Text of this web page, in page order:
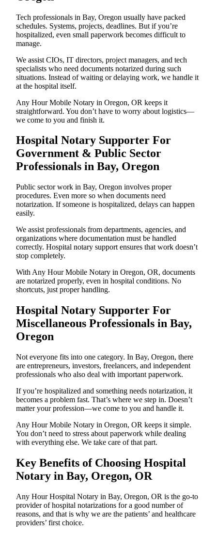
Tech professionals in Bay, Oregon usually have packed
schedules. Systems, projects, deadlines. But if you’re
hospitalized, even small paperwork becomes difficult to
manage.
We assist CIOs, IT directors, project managers, and tech
specialists who need documents notarized during such
situations. Instead of waiting or delaying work, we handle it
at the hospital itself.
Any Hour Mobile Notary in Oregon, OR keeps it
straightforward. You don’t have to worry about logistics—
we come to you and finish it.
Hospital Notary Supporter For
Government & Public Sector
Professionals in Bay, Oregon
Public sector work in Bay, Oregon involves proper
procedures. Even more so when documents need
notarization. If someone is hospitalized, delays can happen
easily.
We assist professionals from departments, agencies, and
organizations where documentation must be handled
correctly. Hospital notary support ensures that work doesn’t
stop completely.
With Any Hour Mobile Notary in Oregon, OR, documents
are notarized properly, even in hospital conditions. No
shortcuts, just proper handling.
Hospital Notary Supporter For
Miscellaneous Professionals in Bay,
Oregon
Not everyone fits into one category. In Bay, Oregon, there
are entrepreneurs, investors, freelancers, and independent
professionals who also deal with important paperwork.
If you’re hospitalized and something needs notarization, it
becomes a problem fast. That’s where we step in. Doesn’t
matter your profession—we come to you and handle it.
Any Hour Mobile Notary in Oregon, OR keeps it simple.
You don’t need to stress about paperwork while dealing
with everything else. We take care of that part.
Key Benefits of Choosing Hospital
Notary in Bay, Oregon, OR
Any Hour Hospital Notary in Bay, Oregon, OR is the go-to
provider of hospital notarizations for a good number of
reasons, and that is why we are the patients’ and healthcare
providers’ first choice.